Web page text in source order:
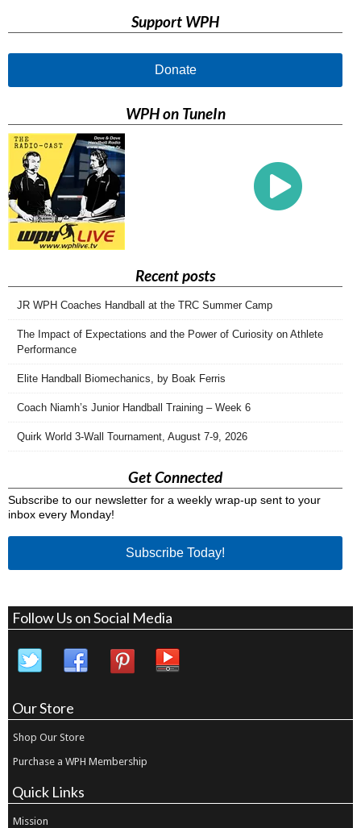
Support WPH
Donate
WPH on TuneIn
Recent posts
JR WPH Coaches Handball at the TRC Summer Camp
The Impact of Expectations and the Power of Curiosity on Athlete
Performance
Elite Handball Biomechanics, by Boak Ferris
Coach Niamh’s Junior Handball Training – Week 6
Quirk World 3-Wall Tournament, August 7-9, 2026
Get Connected
Subscribe to our newsletter for a weekly wrap-up sent to your
inbox every Monday!
Subscribe Today!
Follow Us on Social Media
Our Store
Shop Our Store
Purchase a WPH Membership
Quick Links
Mission